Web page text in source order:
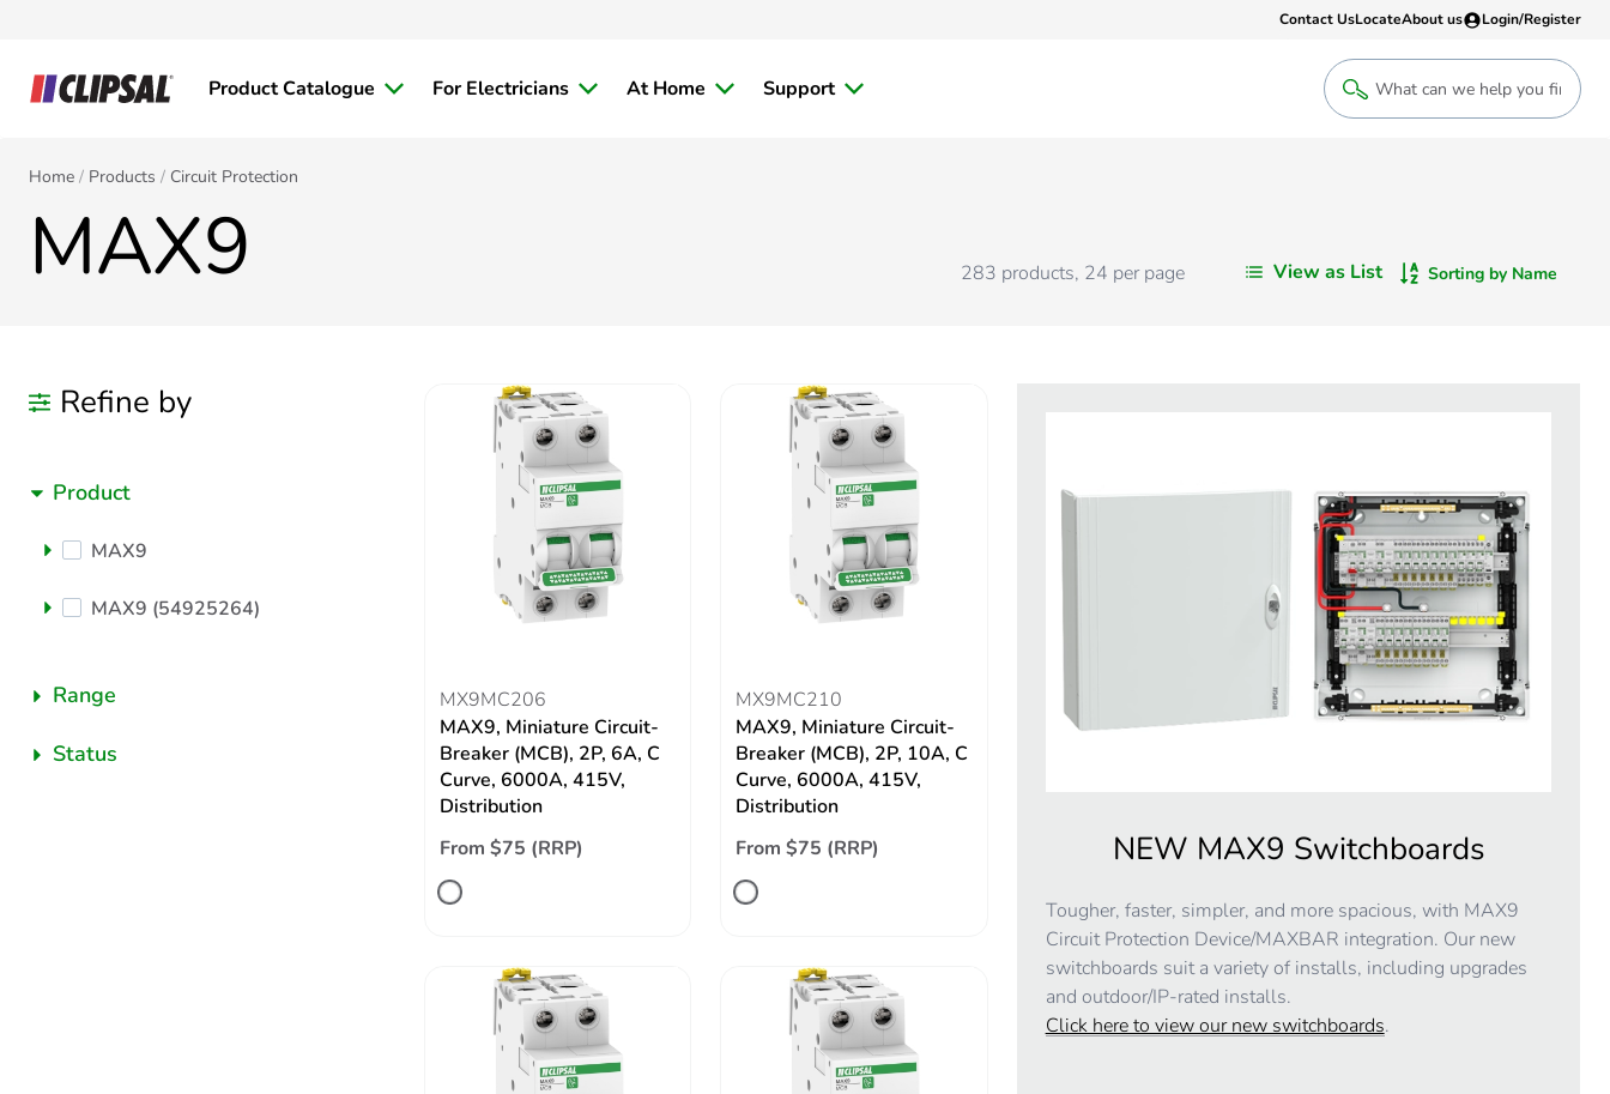
Contact UsLocateAbout us Login/Register
Login
Register
Product Catalogue For Electricians At Home Support
Home Products Circuit Protection
MAX9 283 products, 24 per page View as List Sorting by Name
Refine by
Product
MAX9
MAX9 (54925264)
Range
Status
MX9MC206
MAX9, Miniature Circuit-
Breaker (MCB), 2P, 6A, C
Curve, 6000A, 415V,
Distribution
From $75 (RRP)
MX9MC210
MAX9, Miniature Circuit-
Breaker (MCB), 2P, 10A, C
Curve, 6000A, 415V,
Distribution
From $75 (RRP)
NEW MAX9 Switchboards
Tougher, faster, simpler, and more spacious, with MAX9
Circuit Protection Device/MAXBAR integration. Our new
switchboards suit a variety of installs, including upgrades
and outdoor/IP-rated installs.
Click here to view our new switchboards.